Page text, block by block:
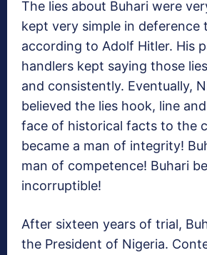
The lies about Buhari were
kept very simple in deference
according to Adolf Hitler. His
handlers kept saying those
and consistently. Eventually,
believed the lies hook, line
face of historical facts to the
became a man of integrity!
man of competence! Buhari
incorruptible!
After sixteen years of trial,
the President of Nigeria.